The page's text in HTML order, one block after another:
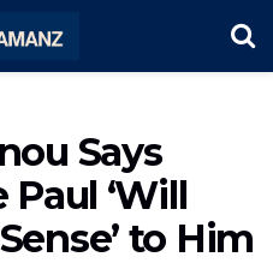
Says
‘Will
to Him